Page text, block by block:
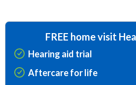
FREE home visit
Hearing aid trial
Aftercare for life